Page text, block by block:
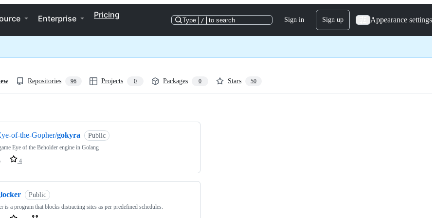
Enterprise Pricing
Type / to search Sign in Sign up Appearance settings
Repositories 96 Projects 0 Packages 0 Stars 50
of-the-Gopher/gokyra Public
Eye of the Beholder engine in Golang
4
Public
is a program that blocks distracting sites as per predefined schedules.